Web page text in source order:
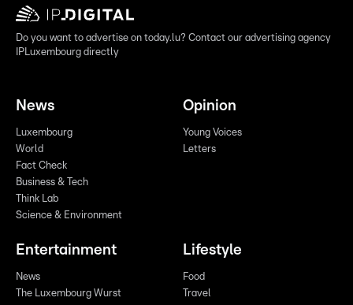
Do you want to advertise on today.lu? Contact our advertising agency
IPLuxembourg directly
News
Luxembourg
World
Fact Check
Business & Tech
Think Lab
Science & Environment
Opinion
Young Voices
Letters
Entertainment
News
The Luxembourg Wurst
Lifestyle
Food
Travel